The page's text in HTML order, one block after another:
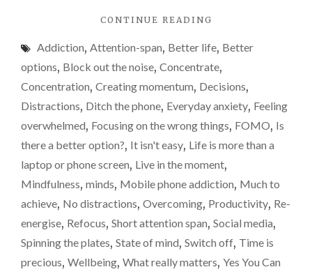
CONTINUE READING
ELSE
HAVE
REALLY
POOR
ATTENTION
OR
IS
IT
ME?
I’M
BLAMING
AGAIN…"
Addiction, Attention-span, Better life, Better
options, Block out the noise, Concentrate,
Concentration, Creating momentum, Decisions,
Distractions, Ditch the phone, Everyday anxiety, Feeling
overwhelmed, Focusing on the wrong things, FOMO, Is
there a better option?, It isn't easy, Life is more than a
laptop or phone screen, Live in the moment,
Mindfulness, minds, Mobile phone addiction, Much to
achieve, No distractions, Overcoming, Productivity, Re-
energise, Refocus, Short attention span, Social media,
Spinning the plates, State of mind, Switch off, Time is
precious, Wellbeing, What really matters, Yes You Can